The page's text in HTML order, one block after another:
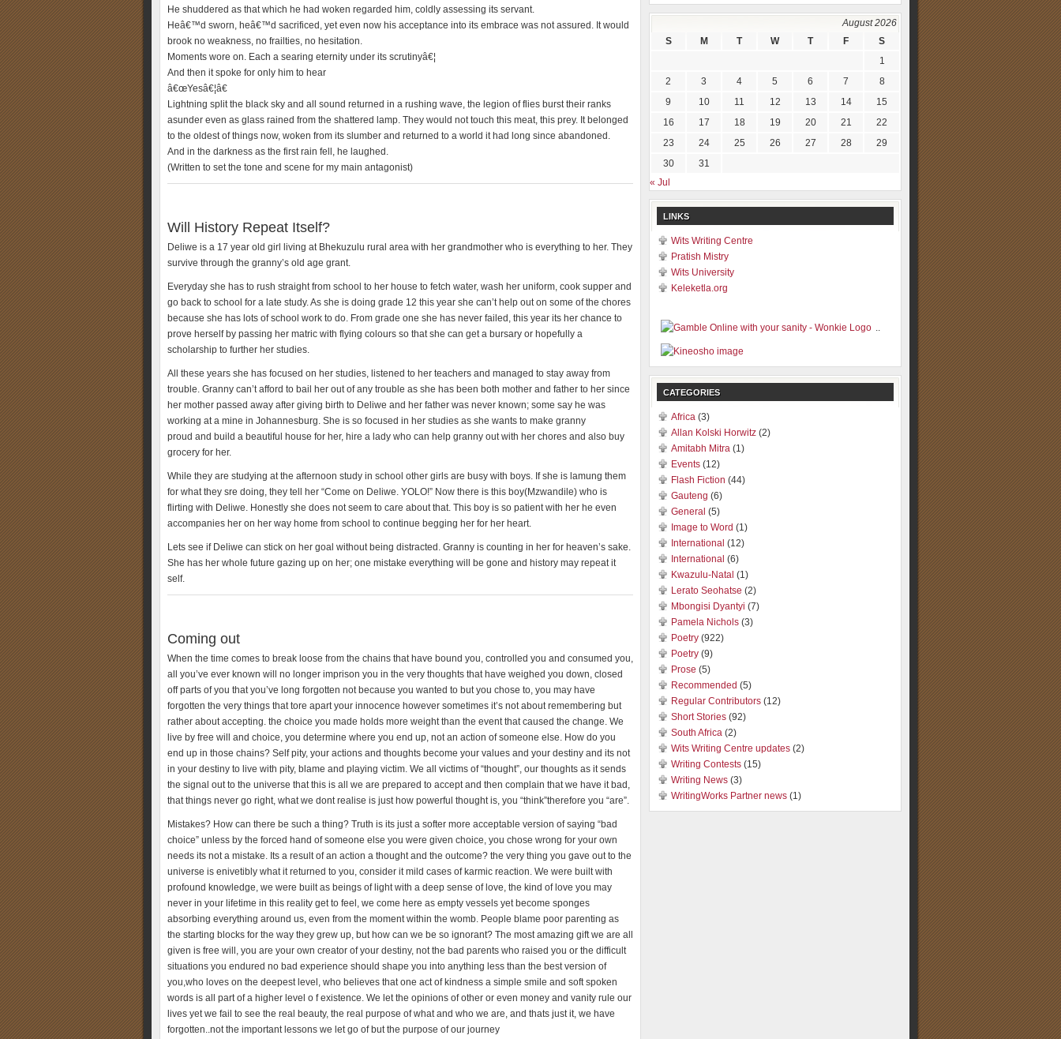
He shuddered as that which he had woken regarded him, coldly assessing its servant.
Heâ€™d sworn, heâ€™d sacrificed, yet even now his acceptance into its embrace was not assured. It would
brook no weakness, no frailties, no hesitation.
Moments wore on. Each a searing eternity under its scrutinyâ€¦
And then it spoke for only him to hear
â€œYesâ€¦â€
Lightning split the black sky and all sound returned in a rushing wave, the legion of flies burst their ranks
asunder even as glass rained from the shattered lamp. They would not touch this meat, this prey. It belonged
to the oldest of things now, woken from its slumber and returned to a world it had long since abandoned.
And in the darkness as the first rain fell, he laughed.
(Written to set the tone and scene for my main antagonist)
Will History Repeat Itself?
Deliwe is a 17 year old girl living at Bhekuzulu rural area with her grandmother who is everything to her. They
survive through the granny’s old age grant.
Everyday she has to rush straight from school to her house to fetch water, wash her uniform, cook supper and
go back to school for a late study. As she is doing grade 12 this year she can’t help out on some of the chores
because she has lots of school work to do. From grade one she has never failed, this year its her chance to
prove herself by passing her matric with flying colours so that she can get a bursary or hopefully a
scholarship to further her studies.
All these years she has focused on her studies, listened to her teachers and managed to stay away from
trouble. Granny can’t afford to bail her out of any trouble as she has been both mother and father to her since
her mother passed away after giving birth to Deliwe and her father was never known; some say he was
working at a mine in Johannesburg. She is so focused in her studies as she wants to make granny
proud and build a beautiful house for her, hire a lady who can help granny out with her chores and also buy
grocery for her.
While they are studying at the afternoon study in school other girls are busy with boys. If she is lamung them
for what they sre doing, they tell her “Come on Deliwe. YOLO!” Now there is this boy(Mzwandile) who is
flirting with Deliwe. Honestly she does not seem to care about that. This boy is so patient with her he even
accompanies her on her way home from school to continue begging her for her heart.
Lets see if Deliwe can stick on her goal without being distracted. Granny is counting in her for heaven’s sake.
She has her whole future gazing up on her; one mistake everything will be gone and history may repeat it
self.
Coming out
When the time comes to break loose from the chains that have bound you, controlled you and consumed you,
all you’ve ever known will no longer imprison you in the very thoughts that have weighed you down, closed
off parts of you that you’ve long forgotten not because you wanted to but you chose to, you may have
forgotten the very things that tore apart your innocence however sometimes it’s not about remembering but
rather about accepting. the choice you made holds more weight than the event that caused the change. We
live by free will and choice, you determine where you end up, not an action of someone else. How do you
end up in those chains? Self pity, your actions and thoughts become your values and your destiny and its not
in your destiny to live with pity, blame and playing victim. We all victims of “thought”, our thoughts as it sends
the signal out to the universe that this is all we are prepared to accept and then complain that we have it bad,
that things never go right, what we dont realise is just how powerful thought is, you “think”therefore you “are”.
Mistakes? How can there be such a thing? Truth is its just a softer more acceptable version of saying “bad
choice” unless by the forced hand of someone else you were given choice, you chose wrong for your own
needs its not a mistake. Its a result of an action a thought and the outcome? the very thing you gave out to the
universe is enivetibly what it returned to you, consider it mild cases of karmic reaction. We were built with
profound knowledge, we were built as beings of light with a deep sense of love, the kind of love you may
never in your lifetime in this reality get to feel, we come here as empty vessels yet become sponges
absorbing everything around us, even from the moment within the womb. People blame poor parenting as
the starting blocks for the way they grew up, but how can we be so ignorant? The most amazing gift we are all
given is free will, you are your own creator of your destiny, not the bad parents who raised you or the difficult
situations you endured no bad experience should shape you into anything less than the best version of
you,who loves on the deepest level, who believes that one act of kindness a simple smile and soft spoken
words is all part of a higher level o f existence. We let the opinions of other or even money and vanity rule our
lives yet we fail to see the real beauty, the real purpose of what and who we are, and thats just it, we have
forgotten..not the important lessons we let go of but the purpose of our journey
August 2026
S
M T W T F
S
1
2
3 4 5 6 7
8
9
10 11 12 13 14
15
16
17 18 19 20 21
22
23
24 25 26 27 28
29
30
31
« Jul
LINKS
Wits Writing Centre
Pratish Mistry
Wits University
Keleketla.org
..
CATEGORIES
Africa (3)
Allan Kolski Horwitz (2)
Amitabh Mitra (1)
Events (12)
Flash Fiction (44)
Gauteng (6)
General (5)
Image to Word (1)
International (12)
International (6)
Kwazulu-Natal (1)
Lerato Seohatse (2)
Mbongisi Dyantyi (7)
Pamela Nichols (3)
Poetry (922)
Poetry (9)
Prose (5)
Recommended (5)
Regular Contributors (12)
Short Stories (92)
South Africa (2)
Wits Writing Centre updates (2)
Writing Contests (15)
Writing News (3)
WritingWorks Partner news (1)